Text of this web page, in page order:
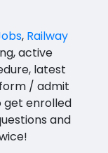
, Railway
active
latest
/ admit
get enrolled
and